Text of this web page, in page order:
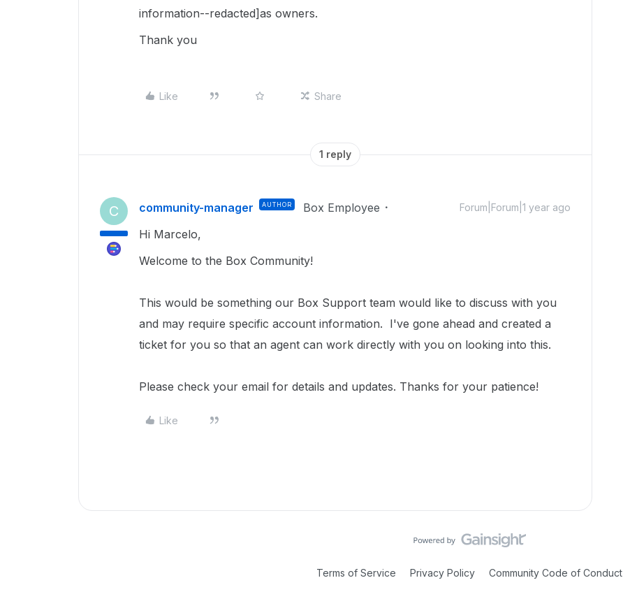
information--redacted]as owners.
Thank you
Like Share
1 reply
C community-manager AUTHOR Box Employee Forum|Forum|1 year ago
Hi Marcelo,
Welcome to the Box Community!
This would be something our Box Support team would like to discuss with you
and may require specific account information. I've gone ahead and created a
ticket for you so that an agent can work directly with you on looking into this.
Please check your email for details and updates. Thanks for your patience!
Like
Terms of Service Privacy Policy Community Code of Conduct